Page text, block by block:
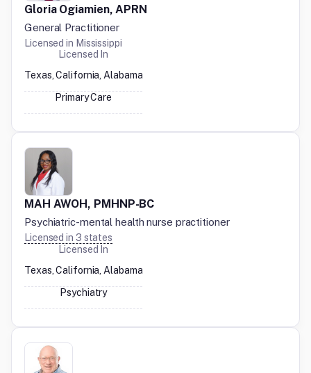
Gloria Ogiamien, APRN
General Practitioner
Licensed in Mississippi
Licensed In
Texas, California, Alabama
Primary Care
MAH AWOH, PMHNP-BC
Psychiatric-mental health nurse practitioner
Licensed in 3 states
Licensed In
Texas, California, Alabama
Psychiatry